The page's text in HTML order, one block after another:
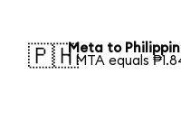
🇵🇭Meta to
1 MTA equals